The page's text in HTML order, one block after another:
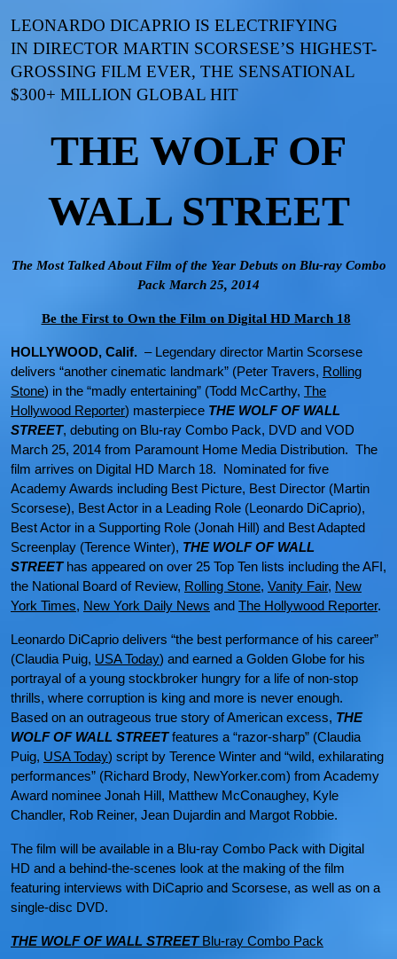
LEONARDO DICAPRIO IS ELECTRIFYING
IN DIRECTOR MARTIN SCORSESE’S HIGHEST-
GROSSING FILM EVER, THE SENSATIONAL
$300+ MILLION GLOBAL HIT
THE WOLF OF
WALL STREET
The Most Talked About Film of the Year Debuts on Blu-ray Combo
Pack March 25, 2014
Be the First to Own the Film on Digital HD March 18
HOLLYWOOD, Calif. – Legendary director Martin Scorsese
delivers “another cinematic landmark” (Peter Travers, Rolling
Stone) in the “madly entertaining” (Todd McCarthy, The
Hollywood Reporter) masterpiece THE WOLF OF WALL
STREET, debuting on Blu-ray Combo Pack, DVD and VOD
March 25, 2014 from Paramount Home Media Distribution. The
film arrives on Digital HD March 18. Nominated for five
Academy Awards including Best Picture, Best Director (Martin
Scorsese), Best Actor in a Leading Role (Leonardo DiCaprio),
Best Actor in a Supporting Role (Jonah Hill) and Best Adapted
Screenplay (Terence Winter), THE WOLF OF WALL
STREEThas appeared on over 25 Top Ten lists including the AFI,
the National Board of Review, Rolling Stone, Vanity Fair, New
York Times, New York Daily News and The Hollywood Reporter.
Leonardo DiCaprio delivers “the best performance of his career”
(Claudia Puig, USA Today) and earned a Golden Globe for his
portrayal of a young stockbroker hungry for a life of non-stop
thrills, where corruption is king and more is never enough.
Based on an outrageous true story of American excess, THE
WOLF OF WALL STREETfeatures a “razor-sharp” (Claudia
Puig, USA Today) script by Terence Winter and “wild, exhilarating
performances” (Richard Brody, NewYorker.com) from Academy
Award nominee Jonah Hill, Matthew McConaughey, Kyle
Chandler, Rob Reiner, Jean Dujardin and Margot Robbie.
The film will be available in a Blu-ray Combo Pack with Digital
HD and a behind-the-scenes look at the making of the film
featuring interviews with DiCaprio and Scorsese, as well as on a
single-disc DVD.
THE WOLF OF WALL STREETBlu-ray Combo Pack